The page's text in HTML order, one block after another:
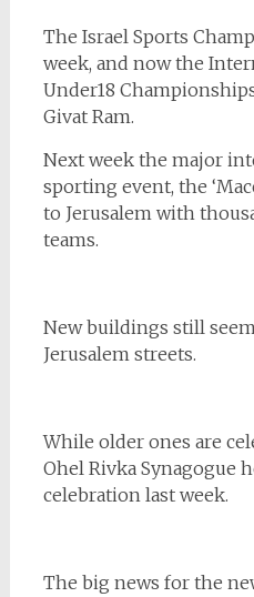
The Israel Sports
week, and now the
Under18
Givat Ram.
Next week the major
sporting event, the
to Jerusalem with
teams.
New buildings still
Jerusalem streets.
While older ones are
Ohel Rivka Synagogue
celebration last week.
The big news for the